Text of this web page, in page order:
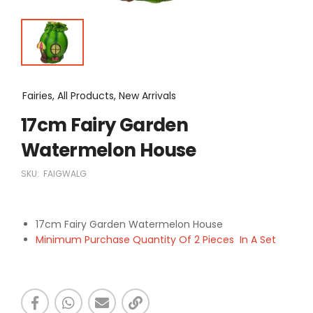
Fairies, All Products, New Arrivals
17cm Fairy Garden
Watermelon House
SKU: FAIGWALG
17cm Fairy Garden Watermelon House
Minimum Purchase Quantity Of 2 Pieces In A Set